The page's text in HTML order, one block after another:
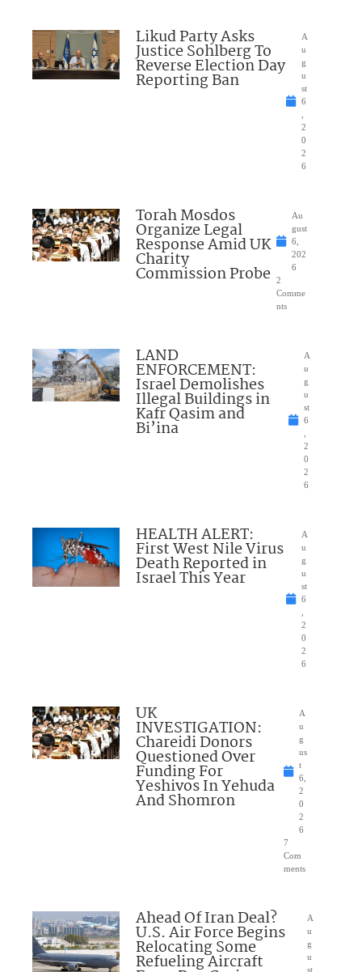
Likud Party Asks
Justice Sohlberg To
Reverse Election Day
Reporting Ban
A
u
g
u
st
6
2
0
2
6
Torah Mosdos
Organize Legal
Response Amid UK
Charity
Commission Probe
Au
gust
6,
202
6
2
Comme
nts
LAND
ENFORCEMENT:
Israel Demolishes
Illegal Buildings in
Kafr Qasim and
Bi’ina
A
u
g
u
st
6
2
0
2
6
HEALTH ALERT:
First West Nile Virus
Death Reported in
Israel This Year
A
u
g
u
st
6
2
0
2
6
UK
INVESTIGATION:
Chareidi Donors
Questioned Over
Funding For
Yeshivos In Yehuda
And Shomron
A
u
g
us
t
6,
2
0
2
6
7
Com
ments
Ahead Of Iran Deal?
U.S. Air Force Begins
Relocating Some
Refueling Aircraft
A
u
g
u
st